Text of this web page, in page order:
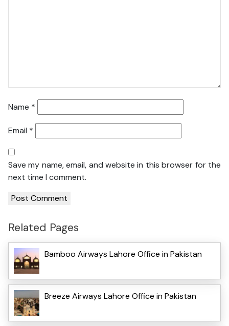
Name *
Email *
Save my name, email, and website in this browser for the
next time I comment.
Related Pages
Bamboo Airways Lahore Office in Pakistan
Breeze Airways Lahore Office in Pakistan